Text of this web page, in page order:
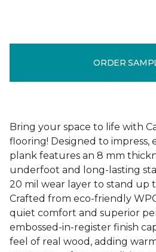
ORDER
Bring your space to life with
flooring! Designed to impress,
plank features an 8 mm
underfoot and long-lasting
20 mil wear layer to stand up
Crafted from eco-friendly
quiet comfort and superior
embossed-in-register finish
feel of real wood, adding